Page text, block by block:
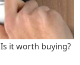
it worth buying?